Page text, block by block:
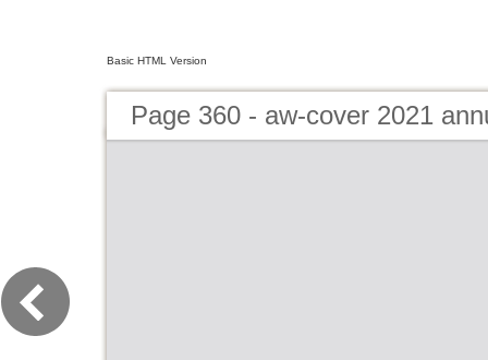
Basic HTML Version
Page 360 - aw-cover 2021